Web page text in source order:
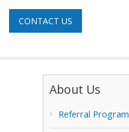
CONTACT US
About Us
Referral Program